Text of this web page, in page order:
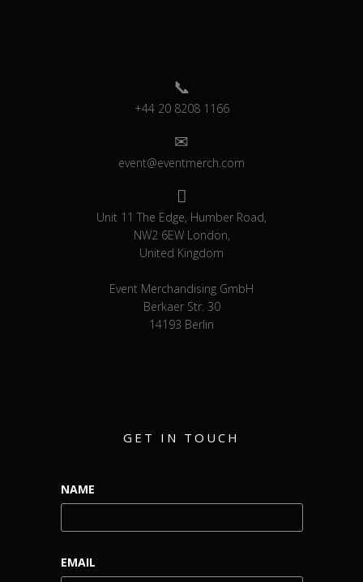
+44 20 8208 1166
event@eventmerch.com
Unit 11 The Edge, Humber Road,
NW2 6EW London,
United Kingdom
Event Merchandising GmbH
Berkaer Str. 30
14193 Berlin
GET IN TOUCH
NAME
EMAIL